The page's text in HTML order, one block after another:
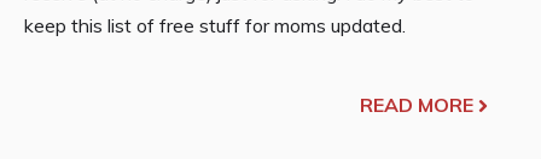
keep this list of free stuff for moms updated.
READ MORE